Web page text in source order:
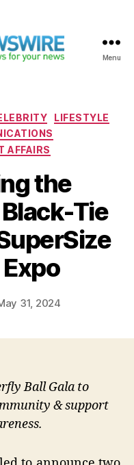
Menu
LIFESTYLE
AFFAIRS
the
Tie
31, 2024
Ball Gala to
& support